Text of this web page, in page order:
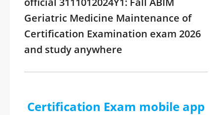
Geriatric Medicine Maintenance of
Certification Examination exam 2026
and study anywhere
Certification Exam mobile app